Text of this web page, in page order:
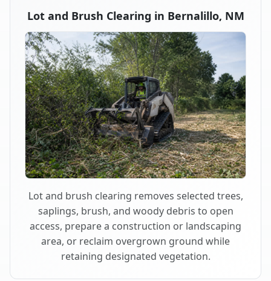
Lot and Brush Clearing in Bernalillo, NM
Lot and brush clearing removes selected trees,
saplings, brush, and woody debris to open
access, prepare a construction or landscaping
area, or reclaim overgrown ground while
retaining designated vegetation.